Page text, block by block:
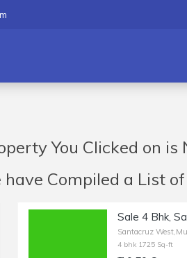
You Clicked on is
Compiled a List
Santacruz
4 bhk 1725 Sq-ft